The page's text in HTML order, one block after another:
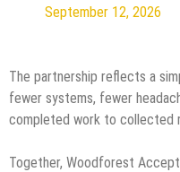
September 12, 2026
The partnership reflects a
fewer systems, fewer
completed work to collected
Together, Woodforest